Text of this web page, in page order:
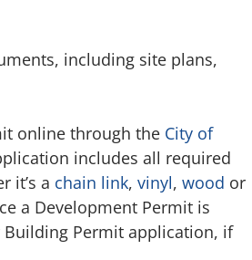
including site plans,
online through the City of
includes all required
it’s a chain link, vinyl, wood or
a Development Permit is
Permit application, if